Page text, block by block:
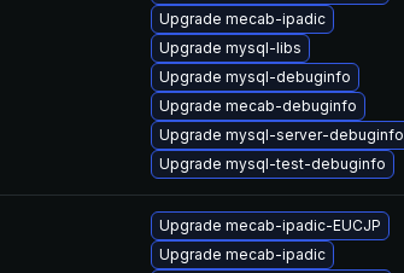
Upgrade mecab-ipadic
Upgrade mysql-libs
Upgrade mysql-debuginfo
Upgrade mecab-debuginfo
Upgrade mysql-server-debuginfo
Upgrade mysql-test-debuginfo
Upgrade mecab-ipadic-EUCJP
Upgrade mecab-ipadic